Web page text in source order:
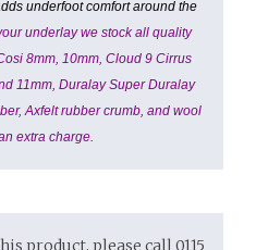
underfoot comfort around the
underlay we stock all quality
8mm, 10mm, Cloud 9 Cirrus
11mm, Duralay Super Duralay
Axfelt rubber crumb, and wool
extra charge.
product, please call 0115